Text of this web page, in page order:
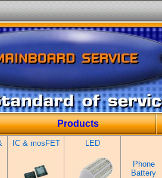
Products
IC & mosFET LED
Phone
Battery